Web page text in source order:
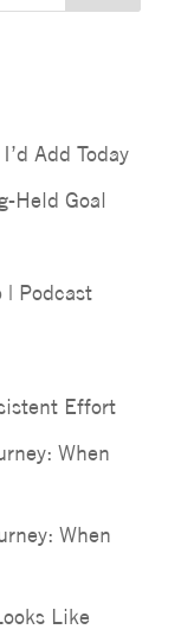
Add Today
Held Goal
Podcast
Effort
When
When
Like